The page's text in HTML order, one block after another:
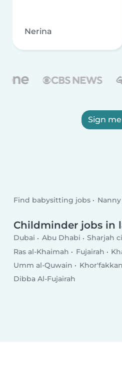
Nerina
Sign
Find babysitting jobs
Childminder jobs in
Dubai Abu Dhabi Sharjah
Ras al-Khaimah
Fujairah
Umm al-Quwain
Khor'fakkan
Dibba Al-Fujairah